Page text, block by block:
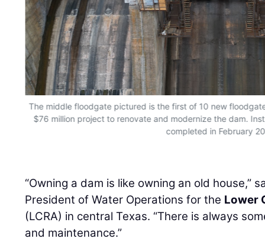
The middle floodgate pictured is the first of 10 new
$76 million project to renovate and modernize the dam.
completed in February
“Owning a dam is like owning an old house,”
President of Water Operations for the Lower
(LCRA) in central Texas. “There is always
and maintenance.”